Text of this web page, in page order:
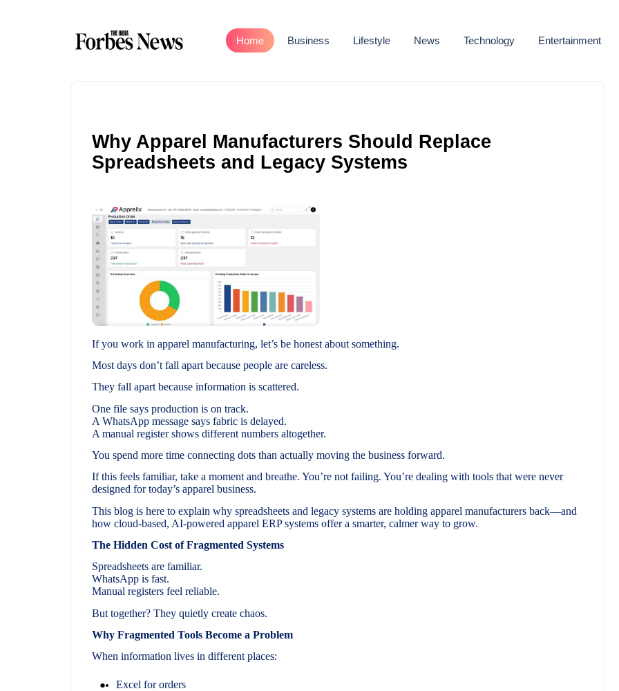
Home Business Lifestyle News Technology Entertainment
Why Apparel Manufacturers Should Replace
Spreadsheets and Legacy Systems
If you work in apparel manufacturing, let’s be honest about something.
Most days don’t fall apart because people are careless.
They fall apart because information is scattered.
One file says production is on track.
A WhatsApp message says fabric is delayed.
A manual register shows different numbers altogether.
You spend more time connecting dots than actually moving the business forward.
If this feels familiar, take a moment and breathe. You’re not failing. You’re dealing with tools that were never
designed for today’s apparel business.
This blog is here to explain why spreadsheets and legacy systems are holding apparel manufacturers back—and
how cloud-based, AI-powered apparel ERP systems offer a smarter, calmer way to grow.
The Hidden Cost of Fragmented Systems
Spreadsheets are familiar.
WhatsApp is fast.
Manual registers feel reliable.
But together? They quietly create chaos.
Why Fragmented Tools Become a Problem
When information lives in different places:
Excel for orders